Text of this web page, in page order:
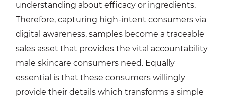
understanding about efficacy or ingredients.
Therefore, capturing high-intent consumers via
digital awareness, samples become a traceable
sales asset that provides the vital accountability
male skincare consumers need. Equally
essential is that these consumers willingly
provide their details which transforms a simple